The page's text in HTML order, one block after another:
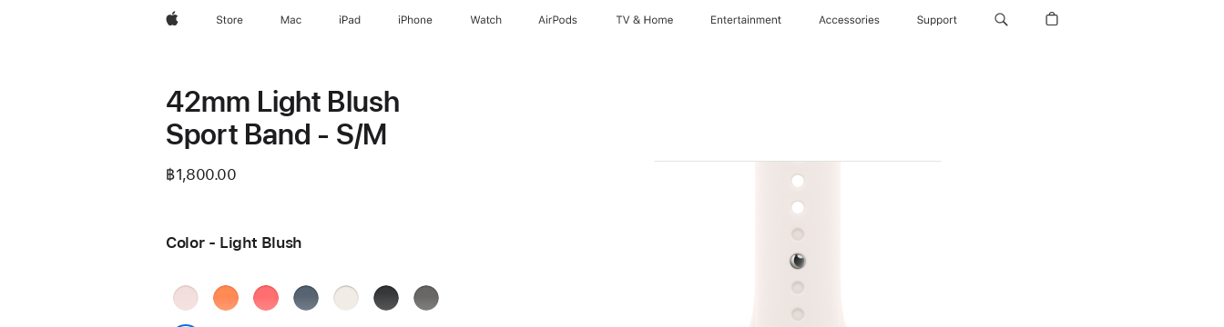
AppleStore Mac iPad iPhone Watch AirPods TV & Home Entertainment Accessories Support
42mm Light Blush
Sport Band - S/M
฿1,800.00
Color - Light Blush
Soft
Clementine
BrightAnchorStarlightBlack
Stone